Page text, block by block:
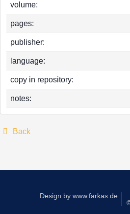
volume:
pages:
publisher:
language:
copy in repository:
notes:
Back
Design by www.farkas.de